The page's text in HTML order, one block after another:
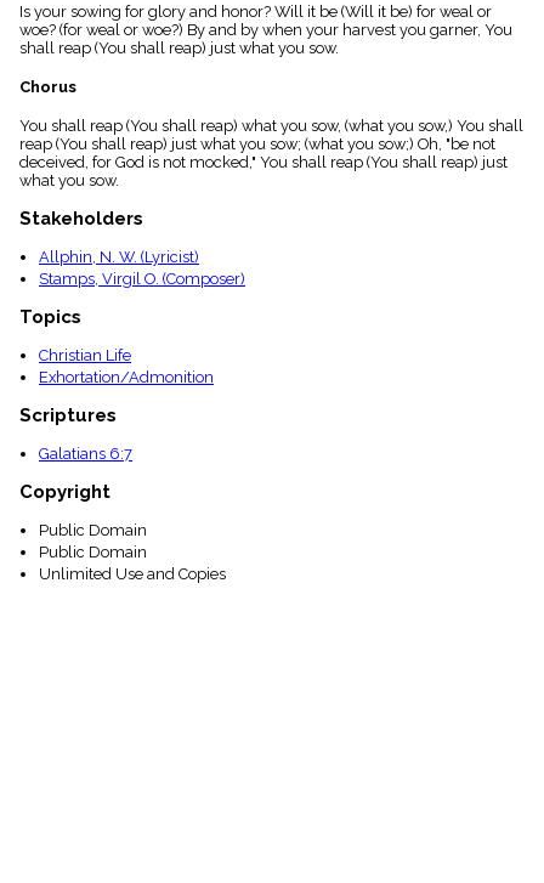
Is your sowing for glory and honor? Will it be (Will it be) for weal or
woe? (for weal or woe?) By and by when your harvest you garner, You
shall reap (You shall reap) just what you sow.
Chorus
You shall reap (You shall reap) what you sow, (what you sow,) You shall
reap (You shall reap) just what you sow; (what you sow;) Oh, "be not
deceived, for God is not mocked," You shall reap (You shall reap) just
what you sow.
Stakeholders
Allphin, N. W. (Lyricist)
Stamps, Virgil O. (Composer)
Topics
Christian Life
Exhortation/Admonition
Scriptures
Galatians 6:7
Copyright
Public Domain
Public Domain
Unlimited Use and Copies